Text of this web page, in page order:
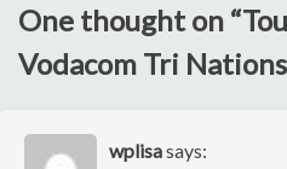
One thought on “
Vodacom Tri Nations
wplisasays: